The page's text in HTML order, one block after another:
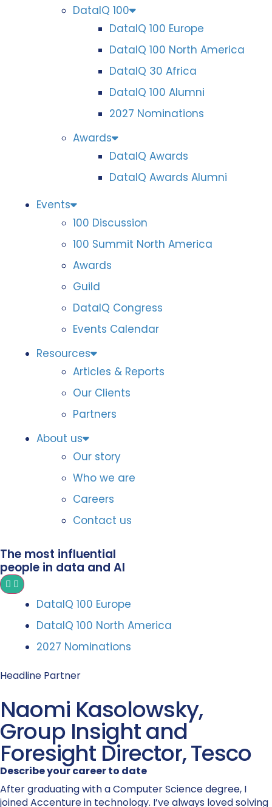
DataIQ 100
DataIQ 100 Europe
DataIQ 100 North America
DataIQ 30 Africa
DataIQ 100 Alumni
2027 Nominations
Awards
DataIQ Awards
DataIQ Awards Alumni
Events
100 Discussion
100 Summit North America
Awards
Guild
DataIQ Congress
Events Calendar
Resources
Articles & Reports
Our Clients
Partners
About us
Our story
Who we are
Careers
Contact us
The most influential
people in data and AI
DataIQ 100 Europe
DataIQ 100 North America
2027 Nominations
Headline Partner
Naomi Kasolowsky,
Group Insight and
Foresight Director, Tesco
Describe your career to date
After graduating with a Computer Science degree, I
joined Accenture in technology. I’ve always loved solving